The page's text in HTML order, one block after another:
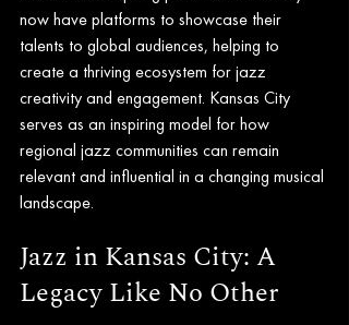
now have platforms to showcase their
talents to global audiences, helping to
create a thriving ecosystem for jazz
creativity and engagement. Kansas City
serves as an inspiring model for how
regional jazz communities can remain
relevant and influential in a changing musical
landscape.
Jazz in Kansas City: A
Legacy Like No Other